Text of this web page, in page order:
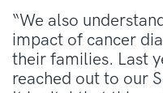
“We also
impact of cancer
their families. Last
reached out to our